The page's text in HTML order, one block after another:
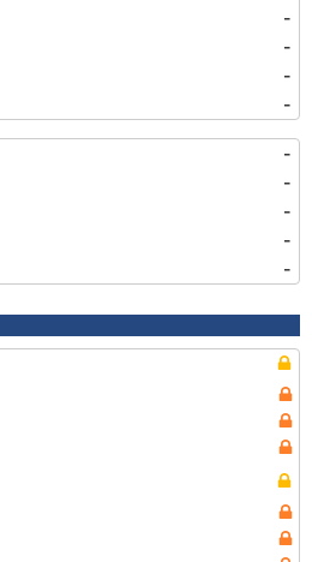
-
-
-
-
-
-
-
-
-